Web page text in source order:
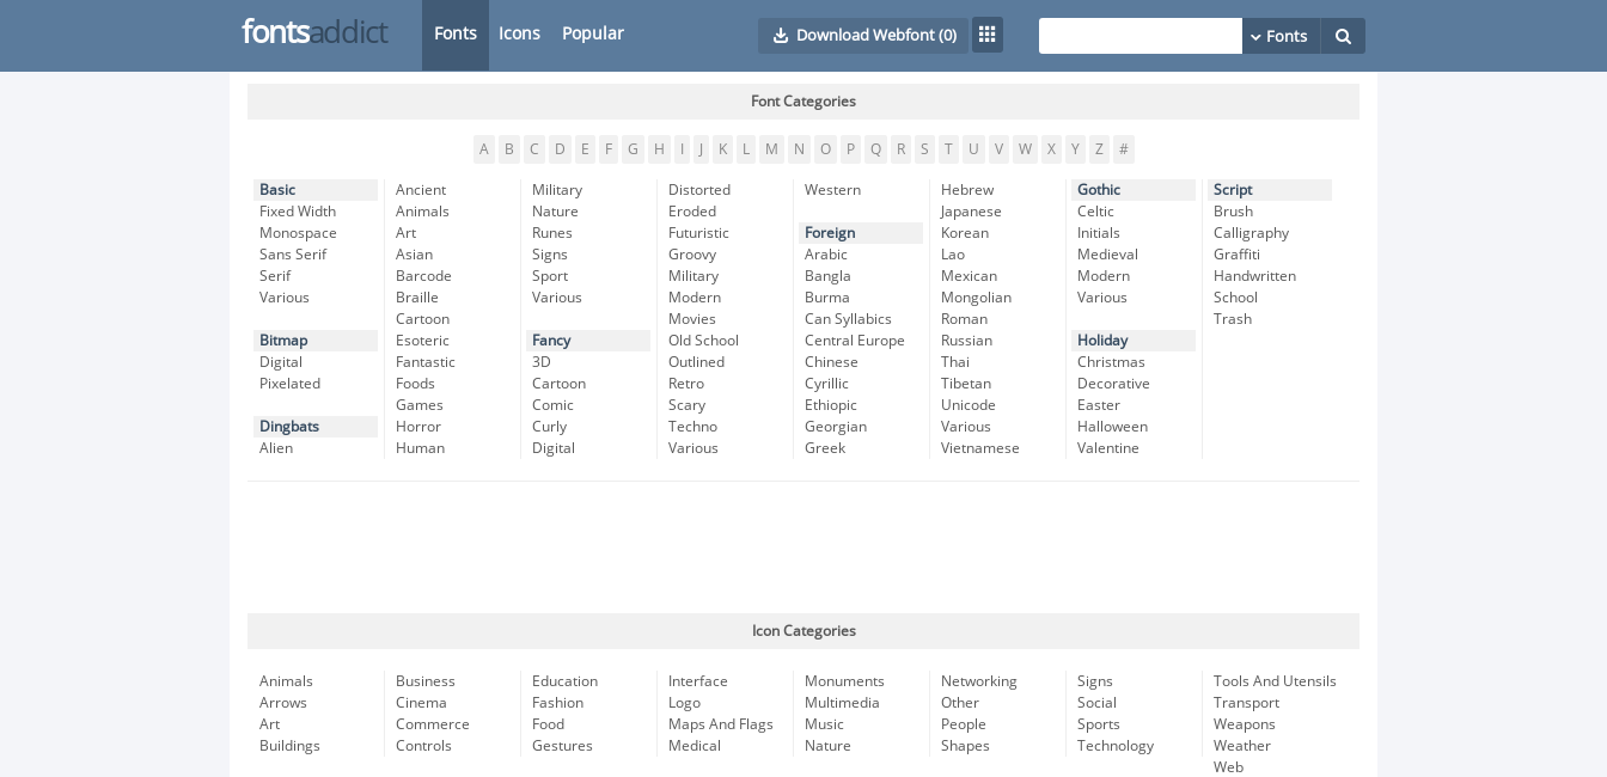
fontsaddict Fonts Icons Popular Download Webfont(0)
Font Categories
A B C D E F G H K L M N O P Q R S T U V W X Y Z #
Basic
Fixed Width
Monospace
Sans Serif
Serif
Various
Bitmap
Digital
Pixelated
Dingbats
Alien
Ancient
Animals
Art
Asian
Barcode
Braille
Cartoon
Esoteric
Fantastic
Foods
Games
Horror
Human
Military
Nature
Runes
Signs
Sport
Various
Fancy
3D
Cartoon
Comic
Curly
Digital
Distorted
Eroded
Futuristic
Groovy
Military
Modern
Movies
Old School
Outlined
Retro
Scary
Techno
Various
Western
Foreign
Arabic
Bangla
Burma
Can Syllabics
Central Europe
Chinese
Cyrillic
Ethiopic
Georgian
Greek
Hebrew
Japanese
Korean
Lao
Mexican
Mongolian
Roman
Russian
Thai
Tibetan
Unicode
Various
Vietnamese
Gothic
Celtic
Initials
Medieval
Modern
Various
Holiday
Christmas
Decorative
Easter
Halloween
Valentine
Script
Brush
Calligraphy
Graffiti
Handwritten
School
Trash
Icon Categories
Animals
Arrows
Art
Buildings
Business
Cinema
Commerce
Controls
Education
Fashion
Food
Gestures
Interface
Logo
Maps And Flags
Medical
Monuments
Multimedia
Music
Nature
Networking
Other
People
Shapes
Signs
Social
Sports
Technology
Tools And Utensils
Transport
Weapons
Weather
Web